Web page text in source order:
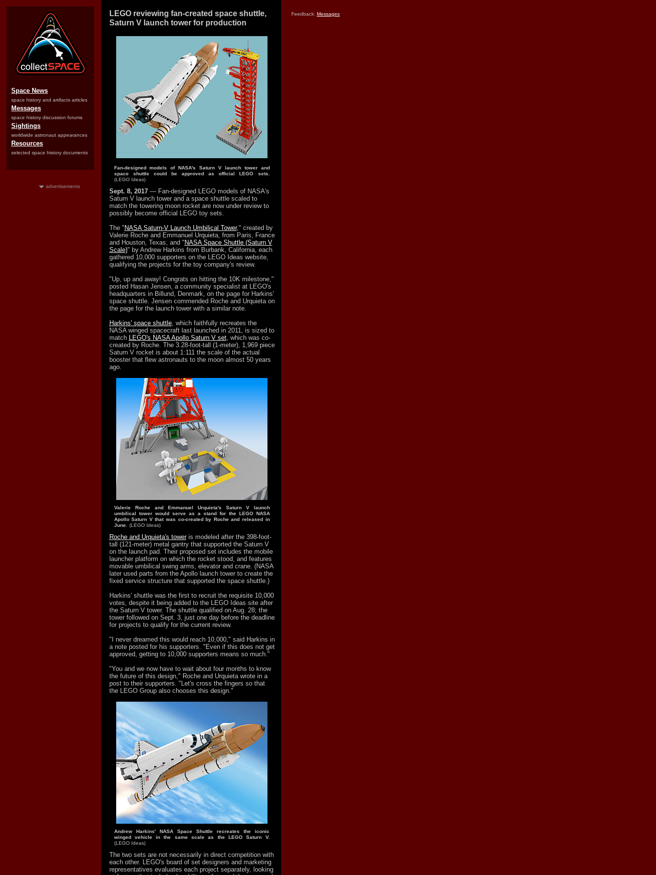
Space News
space history and artifacts articles
Messages
space history discussion forums
Sightings
worldwide astronaut appearances
Resources
selected space history documents
advertisements
LEGO reviewing fan-created space shuttle,
Saturn V launch tower for production
Fan-designed models of NASA's Saturn V launch tower and
space shuttle could be approved as official LEGO sets.
(LEGO Ideas)
Sept. 8, 2017 — Fan-designed LEGO models of NASA's
Saturn V launch tower and a space shuttle scaled to
match the towering moon rocket are now under review to
possibly become official LEGO toy sets.
The " NASA Saturn-V Launch Umbilical Tower," created by
Valerie Roche and Emmanuel Urquieta, from Paris, France
and Houston, Texas, and " NASA Space Shuttle (Saturn V
Scale)" by Andrew Harkins from Burbank, California, each
gathered 10,000 supporters on the LEGO Ideas website,
qualifying the projects for the toy company's review.
"Up, up and away! Congrats on hitting the 10K milestone,"
posted Hasan Jensen, a community specialist at LEGO's
headquarters in Billund, Denmark, on the page for Harkins'
space shuttle. Jensen commended Roche and Urquieta on
the page for the launch tower with a similar note.
Harkins' space shuttle, which faithfully recreates the
NASA winged spacecraft last launched in 2011, is sized to
match LEGO's NASA Apollo Saturn V set, which was co-
created by Roche. The 3.28-foot-tall (1-meter), 1,969 piece
Saturn V rocket is about 1:111 the scale of the actual
booster that flew astronauts to the moon almost 50 years
ago.
Valerie Roche and Emmanuel Urquieta's Saturn V launch
umbilical tower would serve as a stand for the LEGO NASA
Apollo Saturn V that was co-created by Roche and released in
June.
(LEGO Ideas)
Roche and Urquieta's toweris modeled after the 398-foot-
tall (121-meter) metal gantry that supported the Saturn V
on the launch pad. Their proposed set includes the mobile
launcher platform on which the rocket stood, and features
movable umbilical swing arms, elevator and crane. (NASA
later used parts from the Apollo launch tower to create the
fixed service structure that supported the space shuttle.)
Harkins' shuttle was the first to recruit the requisite 10,000
votes, despite it being added to the LEGO Ideas site after
the Saturn V tower. The shuttle qualified on Aug. 28; the
tower followed on Sept. 3, just one day before the deadline
for projects to qualify for the current review.
"I never dreamed this would reach 10,000," said Harkins in
a note posted for his supporters. "Even if this does not get
approved, getting to 10,000 supporters means so much."
"You and we now have to wait about four months to know
the future of this design," Roche and Urquieta wrote in a
post to their supporters. "Let's cross the fingers so that
the LEGO Group also chooses this design."
Andrew Harkins' NASA Space Shuttle recreates the iconic
winged vehicle in the same scale as the LEGO Saturn V.
(LEGO Ideas)
The two sets are not necessarily in direct competition with
each other. LEGO's board of set designers and marketing
representatives evaluates each project separately, looking
Feedback: Messages